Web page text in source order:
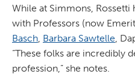
While at Simmons,
with Professors (now
Basch, Barbara Sawtelle,
“These folks are incredibly
profession,” she notes.